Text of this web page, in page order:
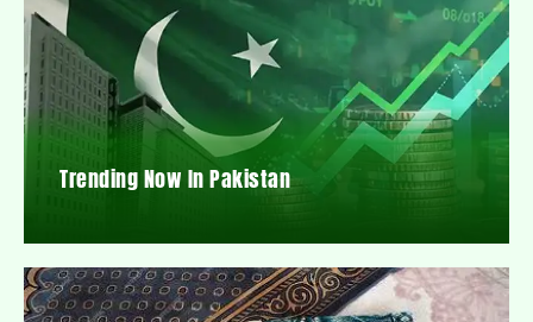
Trending Now In Pakistan